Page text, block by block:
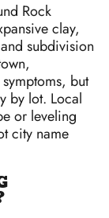
Rock
clay,
subdivision
but
by lot. Local
or leveling
city name